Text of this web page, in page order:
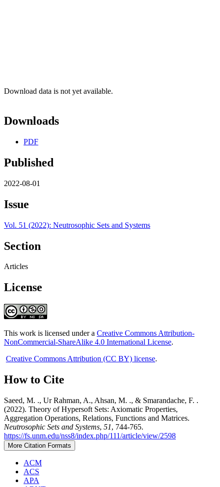
Download data is not yet available.
Downloads
PDF
Published
2022-08-01
Issue
Vol. 51 (2022): Neutrosophic Sets and Systems
Section
Articles
License
This work is licensed under a Creative Commons Attribution-
NonCommercial-ShareAlike 4.0 International License.
Creative Commons Attribution (CC BY) license.
How to Cite
Saeed, M. ., Ur Rahman, A., Ahsan, M. ., & Smarandache, F. .
(2022). Theory of Hypersoft Sets: Axiomatic Properties,
Aggregation Operations, Relations, Functions and Matrices.
Neutrosophic Sets and Systems, 51, 744-765.
https://fs.unm.edu/nss8/index.php/111/article/view/2598
More Citation Formats
ACM
ACS
APA